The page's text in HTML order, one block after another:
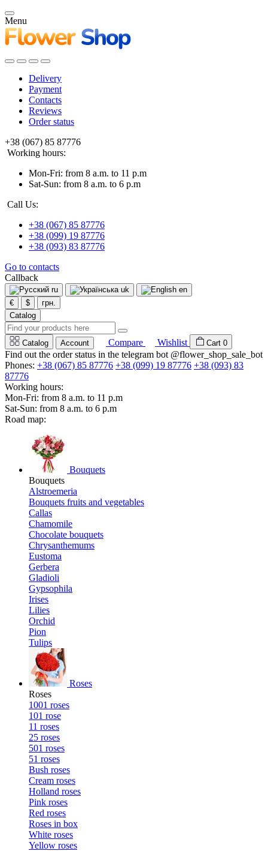
Menu
Delivery
Payment
Contacts
Reviews
Order status
+38 (067) 85 87776
Working hours:
Mon-Fri: from 8 a.m. to 11 p.m
Sat-Sun: from 8 a.m. to 6 p.m
Call Us:
+38 (067) 85 87776
+38 (099) 19 87776
+38 (093) 83 87776
Go to contacts
Callback
ru uk
en
€
$
грн.
Catalog
Catalog Account Compare Wishlist Cart 0
Find out the order status in the telegram bot @flower_shop_sale_bot
Phones: +38 (067) 85 87776 +38 (099) 19 87776 +38 (093) 83
87776
Working hours:
Mon-Fri: from 8 a.m. to 11 p.m
Sat-Sun: from 8 a.m. to 6 p.m
Road map:
Bouquets
Bouquets
Alstroemeria
Bouquets fruits and vegetables
Callas
Chamomile
Chocolate bouquets
Chrysanthemums
Eustoma
Gerbera
Gladioli
Gypsophila
Irises
Lilies
Orchid
Pion
Tulips
Roses
Roses
1001 roses
101 rose
11 roses
25 roses
501 roses
51 roses
Bush roses
Cream roses
Holland roses
Pink roses
Red roses
Roses in box
White roses
Yellow roses